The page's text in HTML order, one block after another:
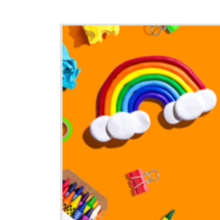
View
Larger
Image